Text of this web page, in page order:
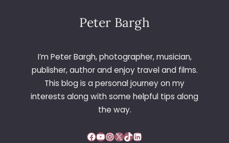
Peter Bargh
I’m Peter Bargh, photographer, musician,
publisher, author and enjoy travel and films.
This blog is a personal journey on my
interests along with some helpful tips along
the way.
Facebook YouTube InstagramX TikTok LinkedIn